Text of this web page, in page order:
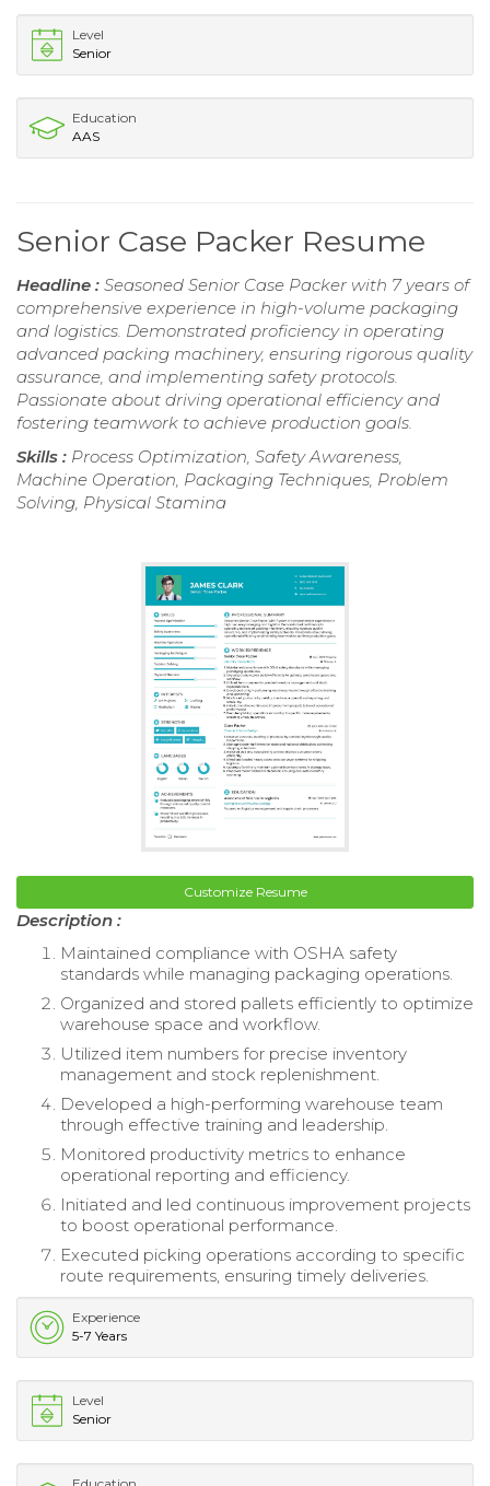
Level
Senior
Education
AAS
Senior Case Packer Resume
Headline : Seasoned Senior Case Packer with 7 years of
comprehensive experience in high-volume packaging
and logistics. Demonstrated proficiency in operating
advanced packing machinery, ensuring rigorous quality
assurance, and implementing safety protocols.
Passionate about driving operational efficiency and
fostering teamwork to achieve production goals.
Skills : Process Optimization, Safety Awareness,
Machine Operation, Packaging Techniques, Problem
Solving, Physical Stamina
Customize Resume
Description :
Maintained compliance with OSHA safety
standards while managing packaging operations.
Organized and stored pallets efficiently to optimize
warehouse space and workflow.
Utilized item numbers for precise inventory
management and stock replenishment.
Developed a high-performing warehouse team
through effective training and leadership.
Monitored productivity metrics to enhance
operational reporting and efficiency.
Initiated and led continuous improvement projects
to boost operational performance.
Executed picking operations according to specific
route requirements, ensuring timely deliveries.
Experience
5-7 Years
Level
Senior